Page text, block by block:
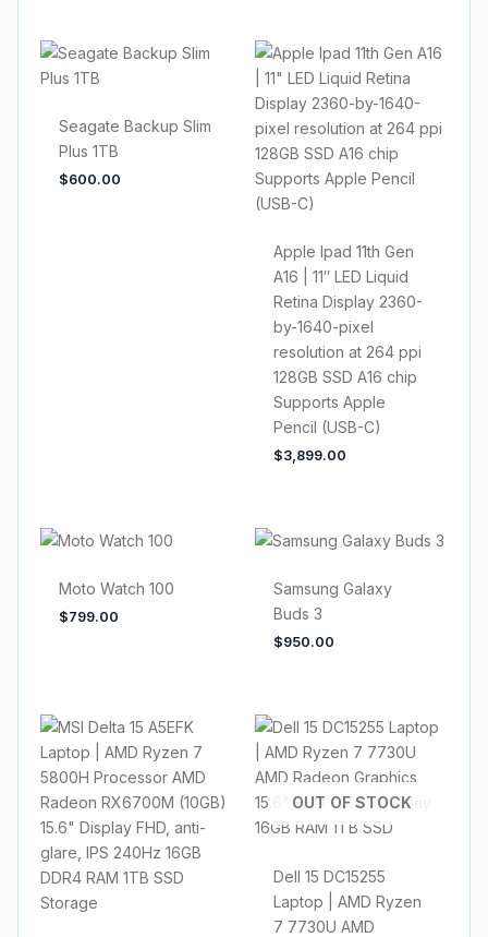
Seagate Backup Slim
Plus 1TB
$600.00
Apple Ipad 11th Gen
A16 | 11″ LED Liquid
Retina Display 2360-
by-1640-pixel
resolution at 264 ppi
128GB SSD A16 chip
Supports Apple
Pencil (USB-C)
$3,899.00
Moto Watch 100
$799.00
Samsung Galaxy
Buds 3
$950.00
OUT OF STOCK
Dell 15 DC15255
Laptop | AMD Ryzen
7 7730U AMD